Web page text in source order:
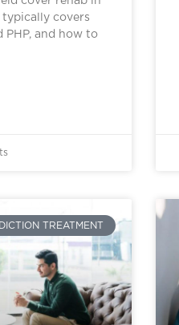
typically covers
PHP, and how to
TREATMENT